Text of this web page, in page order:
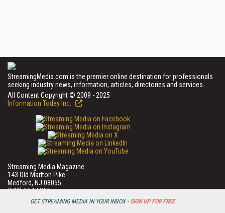
GET STREAMING MEDIA IN YOUR INBOX - SIGN UP FOR FREE
StreamingMedia.com is the premier online destination for professionals
seeking industry news, information, articles, directories and services.
All Content Copyright © 2009 - 2025
Information Today Inc.
Streaming Media Magazine
143 Old Marlton Pike
Medford, NJ 08055
(609) 654-6266
PRIVACY/COOKIES POLICY